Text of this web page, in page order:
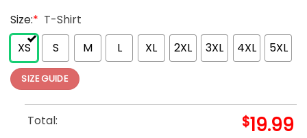
Size:* T-Shirt
XS
S M L XL 2XL 3XL 4XL 5XL
SIZE GUIDE
Total: $19.99